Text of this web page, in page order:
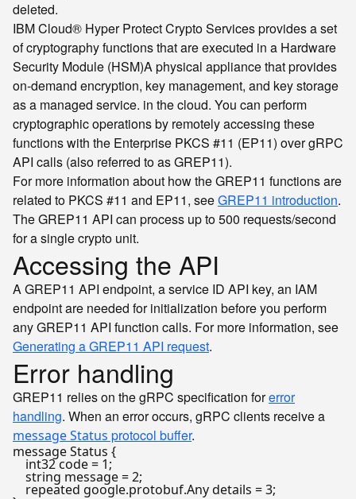
deleted.
IBM Cloud® Hyper Protect Crypto Services provides a set
of cryptography functions that are executed in a Hardware
Security Module (HSM)A physical appliance that provides
on-demand encryption, key management, and key storage
as a managed service. in the cloud. You can perform
cryptographic operations by remotely accessing these
functions with the Enterprise PKCS #11 (EP11) over gRPC
API calls (also referred to as GREP11).
For more information about how the GREP11 functions are
related to PKCS #11 and EP11, seeGREP11 introduction.
The GREP11 API can process up to 500 requests/second
for a single crypto unit.
Accessing the API
A GREP11 API endpoint, a service ID API key, an IAM
endpoint are needed for initialization before you perform
any GREP11 API function calls. For more information, see
Generating a GREP11 API request.
Error handling
GREP11 relies on the gRPC specification forerror
handling. When an error occurs, gRPC clients receive a
message Status protocol buffer.
message Status {
    int32 code = 1;
    string message = 2;
    repeated google.protobuf.Any details = 3;